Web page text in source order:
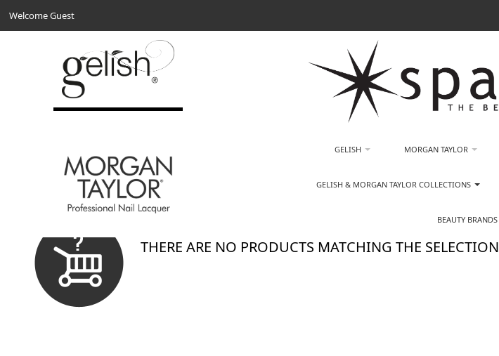
Welcome Guest
GELISH MORGAN TAYLOR
GELISH & MORGAN TAYLOR COLLECTIONS
BEAUTY BRANDS
Show Per Page
THERE ARE NO PRODUCTS MATCHING THE SELECTION